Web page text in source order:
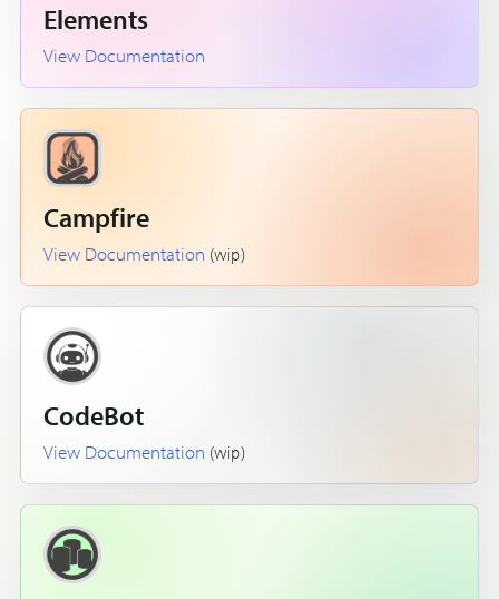
Elements
View Documentation
Campfire
View Documentation (wip)
CodeBot
View Documentation (wip)